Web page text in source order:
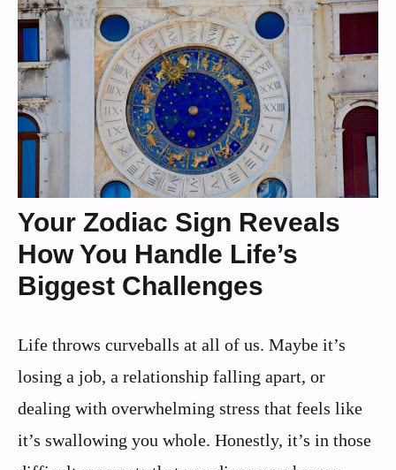
Your Zodiac Sign Reveals
How You Handle Life’s
Biggest Challenges
Life throws curveballs at all of us. Maybe it’s
losing a job, a relationship falling apart, or
dealing with overwhelming stress that feels like
it’s swallowing you whole. Honestly, it’s in those